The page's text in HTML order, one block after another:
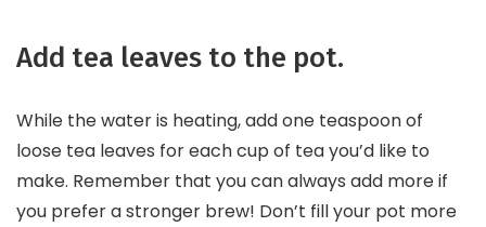
Add tea leaves to the pot.
While the water is heating, add one teaspoon of
loose tea leaves for each cup of tea you’d like to
make. Remember that you can always add more if
you prefer a stronger brew! Don’t fill your pot more